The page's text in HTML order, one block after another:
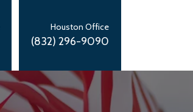
Houston Office
(832) 296-9090